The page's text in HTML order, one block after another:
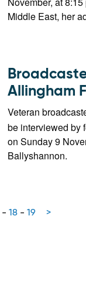
Middle East, her
Allingham
Veteran
be interviewed by
on Sunday 9
Ballyshannon.
- 18 - 19 >